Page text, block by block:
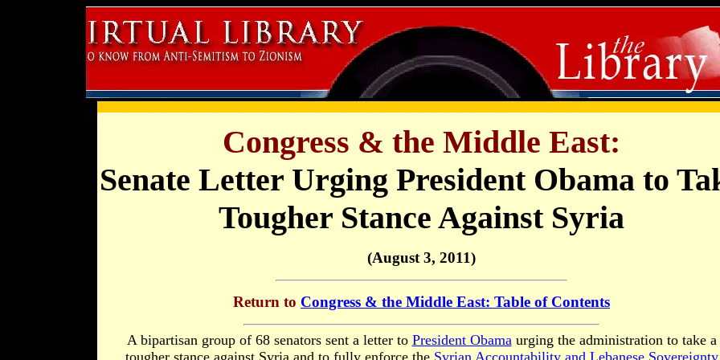
Congress & the Middle East:
Senate Letter Urging President Obama to
Tougher Stance Against Syria
(August 3, 2011)
Return to Congress & the Middle East: Table of Contents
A bipartisan group of 68 senators sent a letter to President Obamaurging the administration to take a